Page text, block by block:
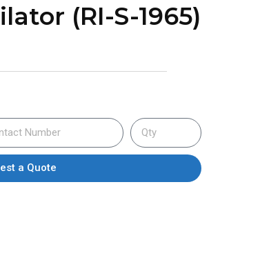
(RI-S-1965)
a Quote